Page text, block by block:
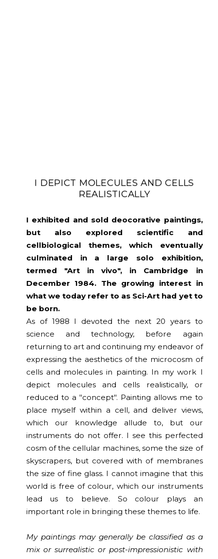
I DEPICT MOLECULES AND CELLS
REALISTICALLY
I exhibited and sold deocorative paintings,
but also explored scientific and
cellbiological themes, which eventually
culminated in a large solo exhibition,
termed "Art in vivo", in Cambridge in
December 1984. The growing interest in
what we today refer to as Sci-Art had yet to
be born.
As of 1988 I devoted the next 20 years to
science and technology, before again
returning to art and continuing my endeavor of
expressing the aesthetics of the microcosm of
cells and molecules in painting. In my work I
depict molecules and cells realistically, or
reduced to a "concept". Painting allows me to
place myself within a cell, and deliver views,
which our knowledge allude to, but our
instruments do not offer. I see this perfected
cosm of the cellular machines, some the size of
skyscrapers, but covered with of membranes
the size of fine glass. I cannot imagine that this
world is free of colour, which our instruments
lead us to believe. So colour plays an
important role in bringing these themes to life.
My paintings may generally be classified as a
mix or surrealistic or post-impressionistic with